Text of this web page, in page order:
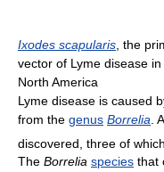
Ixodes scapularis , the
vector of Lyme disease
North America
Lyme disease is caused
from the genus Borrelia .
discovered, three of
The Borrelia species that